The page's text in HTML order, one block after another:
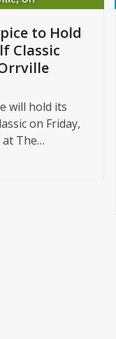
to Hold
Classic
will hold its
on Friday,
at The…